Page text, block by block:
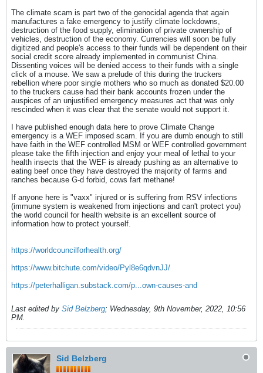
The climate scam is part two of the genocidal agenda that again
manufactures a fake emergency to justify climate lockdowns,
destruction of the food supply, elimination of private ownership of
vehicles, destruction of the economy. Currencies will soon be fully
digitized and people's access to their funds will be dependent on their
social credit score already implemented in communist China.
Dissenting voices will be denied access to their funds with a single
click of a mouse. We saw a prelude of this during the truckers
rebellion where poor single mothers who so much as donated $20.00
to the truckers cause had their bank accounts frozen under the
auspices of an unjustified emergency measures act that was only
rescinded when it was clear that the senate would not support it.
I have published enough data here to prove Climate Change
emergency is a WEF imposed scam. If you are dumb enough to still
have faith in the WEF controlled MSM or WEF controlled government
please take the fifth injection and enjoy your meal of lethal to your
health insects that the WEF is already pushing as an alternative to
eating beef once they have destroyed the majority of farms and
ranches because G-d forbid, cows fart methane!
If anyone here is "vaxx" injured or is suffering from RSV infections
(immune system is weakened from injections and can't protect you)
the world council for health website is an excellent source of
information how to protect yourself.
https://worldcouncilforhealth.org/
https://www.bitchute.com/video/Pyl8e6qdvnJJ/
https://peterhalligan.substack.com/p...own-causes-and
Last edited by Sid Belzberg; Wednesday, 9th November, 2022, 10:56
PM
Sid Belzberg